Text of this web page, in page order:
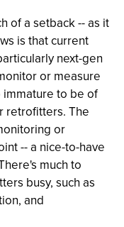
of a setback -- as it
is that current
next-gen
or measure
to be of
retrofitters. The
or
-- a nice-to-have
much to
busy, such as
and